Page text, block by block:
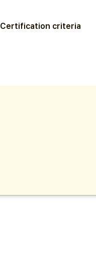
Certification criteria